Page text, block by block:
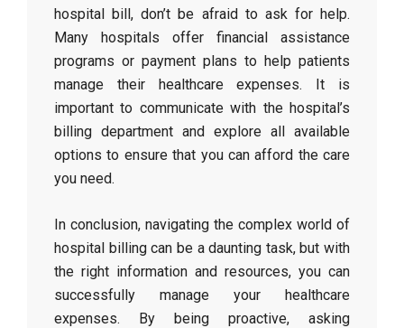
hospital bill, don’t be afraid to ask for help.
Many hospitals offer financial assistance
programs or payment plans to help patients
manage their healthcare expenses. It is
important to communicate with the hospital’s
billing department and explore all available
options to ensure that you can afford the care
you need.
In conclusion, navigating the complex world of
hospital billing can be a daunting task, but with
the right information and resources, you can
successfully manage your healthcare
expenses. By being proactive, asking